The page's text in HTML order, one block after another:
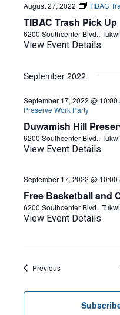
TIBAC Trash Pick Up
August 27, 2022 TIBAC
6200 Southcenter Blvd.,
View Event Details
September 2022
Duwamish Hill
September 17, 2022 @ 10:00
Preserve Work Party
6200 Southcenter Blvd.,
View Event Details
Free Basketball and
September 17, 2022 @ 10:00
6200 Southcenter Blvd.,
View Event Details
PreviousEvents